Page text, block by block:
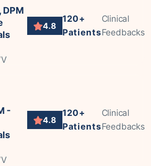
4.8
120+
Patients
Clinical
Feedbacks
-
4.8
120+
Patients
Clinical
Feedbacks